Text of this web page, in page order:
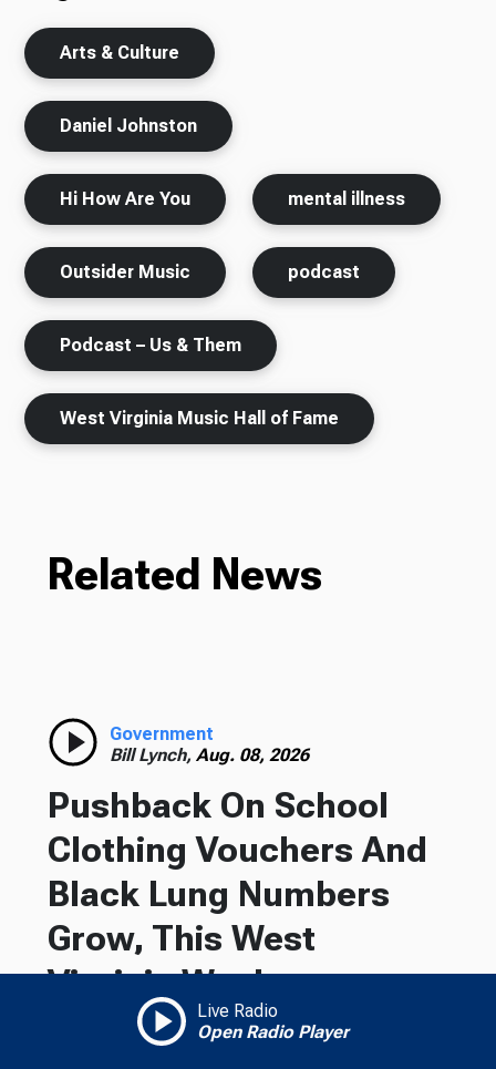
Live Radio
Open Radio Player
Arts & Culture
Daniel Johnston
Hi How Are You mental illness
Outsider Music podcast
Podcast – Us & Them
West Virginia Music Hall of Fame
Related News
Government
Bill Lynch, Aug. 08, 2026
Pushback On School
Clothing Vouchers And
Black Lung Numbers
Grow, This West
Virginia Week
On this West Virginia Week, Gov. Patrick Morrisey